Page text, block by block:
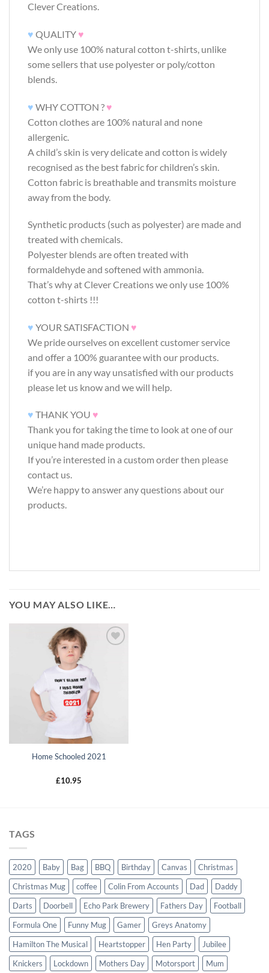
Clever Creations.
♥ QUALITY ♥
We only use 100% natural cotton t-shirts, unlike
some sellers that use polyester or poly/cotton
blends.
♥ WHY COTTON ? ♥
Cotton clothes are 100% natural and none
allergenic.
A child’s skin is very delicate and cotton is widely
recognised as the best fabric for children’s skin.
Cotton fabric is breathable and transmits moisture
away from the body.
Synthetic products (such as polyester) are made and
treated with chemicals.
Polyester blends are often treated with
formaldehyde and softened with ammonia.
That’s why at Clever Creations we only use 100%
cotton t-shirts !!!
♥ YOUR SATISFACTION ♥
We pride ourselves on excellent customer service
and offer a 100% guarantee with our products.
if you are in any way unsatisfied with our products
please let us know and we will help.
♥ THANK YOU ♥
Thank you for taking the time to look at one of our
unique hand made products.
If you’re interested in a custom order then please
contact us.
We’re happy to answer any questions about our
products.
YOU MAY ALSO LIKE…
Home Schooled 2021
£10.95
TAGS
2020 Baby Bag BBQ Birthday Canvas
Christmas
Christmas Mug
coffee Colin From Accounts Dad
Daddy
Darts
Doorbell Echo Park Brewery Fathers Day
Football
Formula One
Funny Mug Gamer
Greys Anatomy
Hamilton The Musical
Heartstopper Hen Party
Jubilee
Knickers
Lockdown Mothers Day Motorsport Mum